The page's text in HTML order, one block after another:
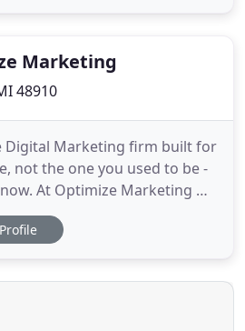
Marketing
48910
Digital Marketing firm built for
not the one you used to be -
At Optimize Marketing we
optimization and social
a thoughtful and
ins and outs of your
Profile